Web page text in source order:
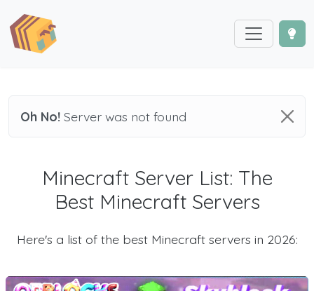
Oh No! Server was not found
Minecraft Server List: The
Best Minecraft Servers
Here's a list of the best Minecraft servers in 2026: